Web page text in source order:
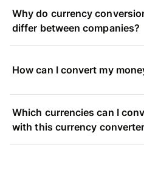
Why do currency
differ between companies?
How can I convert my
Which currencies can I
with this currency